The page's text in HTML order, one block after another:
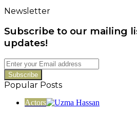
Story
Her
Bold
Career
Switch
Newsletter
Subscribe to our mailing
updates!
Enter
your
Email
address
Popular Posts
Actors